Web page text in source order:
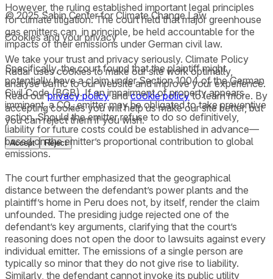
However, the ruling established important legal principles
for climate litigation. The court held that major greenhouse
gas emitters can, in principle, be held accountable for the
impacts of their emissions under German civil law.
Specifically, the court found that the plaintiff might
potentially have a claim under Section 1004 of the German
Civil Code (BGB). If an impairment of property appears
imminent, a CO₂ emitter may be obligated to take preventive
action. Should the emitter refuse to do so definitively,
liability for future costs could be established in advance—
based on the emitter’s proportional contribution to global
emissions.
The court further emphasized that the geographical
distance between the defendant’s power plants and the
plaintiff’s home in Peru does not, by itself, render the claim
unfounded. The presiding judge rejected one of the
defendant’s key arguments, clarifying that the court’s
reasoning does not open the door to lawsuits against every
individual emitter. The emissions of a single person are
typically so minor that they do not give rise to liability.
Similarly, the defendant cannot invoke its public utility
© 2025 Sabin Center for Climate Change Law
Cookies and your privacy
We take your trust and privacy seriously. Climate Policy
Radar uses cookies to make our site work optimally,
analyse traffic to our website and improve your experience.
Read our privacy policy and cookie policy to learn more. By
accepting cookies you will help us make our site better, but
you can reject them if you wish.
Accept Reject